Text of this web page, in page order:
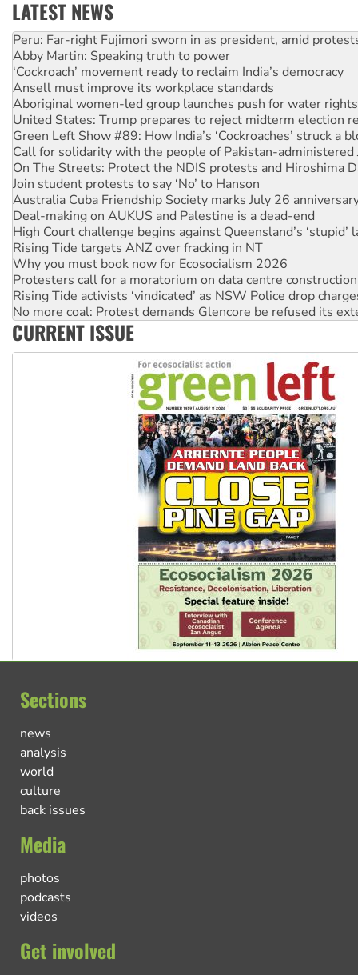
LATEST NEWS
Abby Martin: Speaking truth to power
‘Cockroach’ movement ready to reclaim India’s democracy
Ansell must improve its workplace standards
Aboriginal women-led group launches push for water rights
United States: Trump prepares to reject midterm election
Green Left Show #89: How India’s ‘Cockroaches’ struck a
Call for solidarity with the people of Pakistan-administered
On The Streets: Protect the NDIS protests and Hiroshima
Join student protests to say ‘No’ to Hanson
Australia Cuba Friendship Society marks July 26
Deal-making on AUKUS and Palestine is a dead-end
High Court challenge begins against Queensland’s ‘stupid’
Rising Tide targets ANZ over fracking in NT
Why you must book now for Ecosocialism 2026
Protesters call for a moratorium on data centre construction
Rising Tide activists ‘vindicated’ as NSW Police drop
No more coal: Protest demands Glencore be refused its
How fossil fuel companies target children with climate
Disrupt Burrup Hub welcomes WA Supreme Court ruling
Peru: Far-right Fujimori sworn in as president, amid
CURRENT ISSUE
Sections
news
analysis
world
culture
back issues
Media
photos
podcasts
videos
Get involved